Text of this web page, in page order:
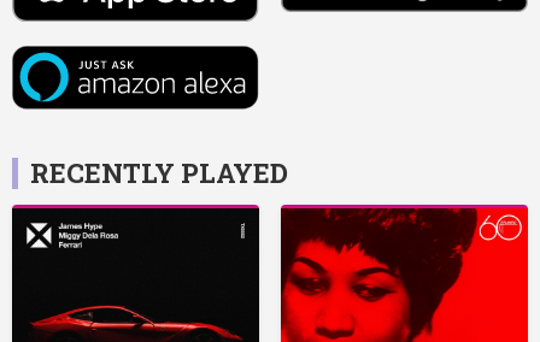
RECENTLY PLAYED